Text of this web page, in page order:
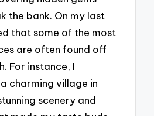
the bank. On my last
that some of the most
are often found off
For instance, I
charming village in
scenery and